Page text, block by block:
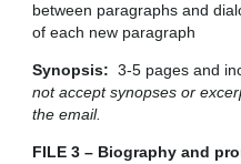
between paragraphs and
of each new paragraph
Synopsis: 3-5 pages and
not accept synopses or
the email.
FILE 3 – Biography and